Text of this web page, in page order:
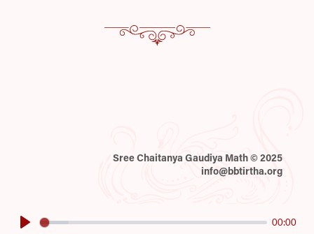
Sree Chaitanya Gaudiya Math © 2025
info@bbtirtha.org
00:00